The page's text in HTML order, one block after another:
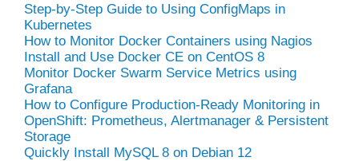
Step-by-Step Guide to Using ConfigMaps in
Kubernetes
How to Monitor Docker Containers using Nagios
Install and Use Docker CE on CentOS 8
Monitor Docker Swarm Service Metrics using
Grafana
How to Configure Production-Ready Monitoring in
OpenShift: Prometheus, Alertmanager & Persistent
Storage
Quickly Install MySQL 8 on Debian 12